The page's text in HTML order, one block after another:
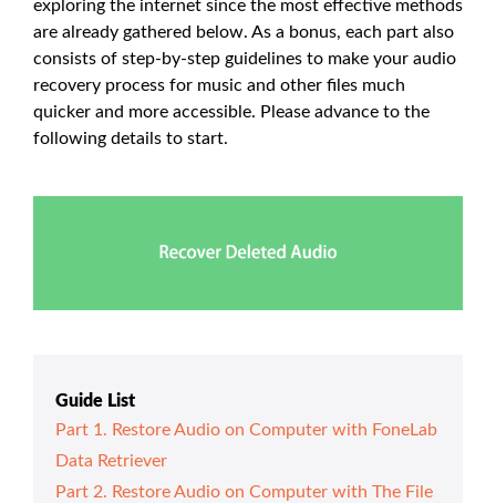
exploring the internet since the most effective methods
are already gathered below. As a bonus, each part also
consists of step-by-step guidelines to make your audio
recovery process for music and other files much
quicker and more accessible. Please advance to the
following details to start.
Guide List
Part 1. Restore Audio on Computer with FoneLab
Data Retriever
Part 2. Restore Audio on Computer with The File